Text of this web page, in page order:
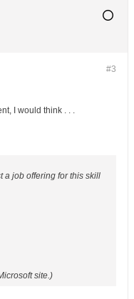
#3
I would think . . .
a job offering for this skill
site.)